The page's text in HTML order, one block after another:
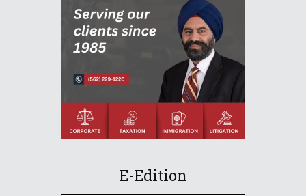
E-Edition